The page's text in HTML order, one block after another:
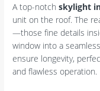
A top-notchskylight
unit on the roof. The
—those fine details
window into a
ensure longevity,
and flawless operation.